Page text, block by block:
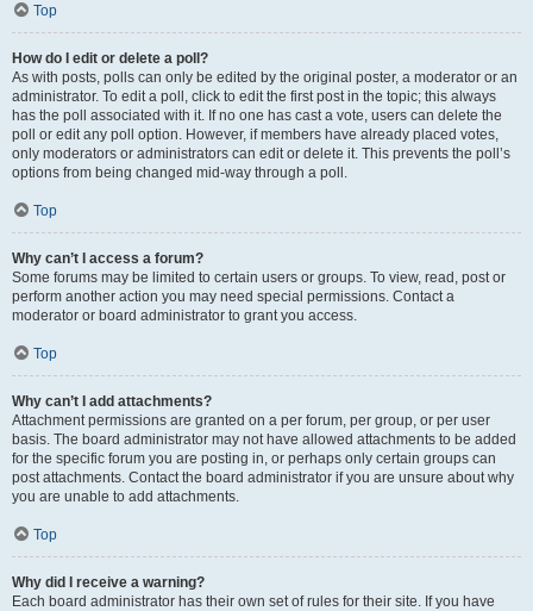
Top
How do I edit or delete a poll?
As with posts, polls can only be edited by the original poster, a moderator or an
administrator. To edit a poll, click to edit the first post in the topic; this always
has the poll associated with it. If no one has cast a vote, users can delete the
poll or edit any poll option. However, if members have already placed votes,
only moderators or administrators can edit or delete it. This prevents the poll’s
options from being changed mid-way through a poll.
Top
Why can’t I access a forum?
Some forums may be limited to certain users or groups. To view, read, post or
perform another action you may need special permissions. Contact a
moderator or board administrator to grant you access.
Top
Why can’t I add attachments?
Attachment permissions are granted on a per forum, per group, or per user
basis. The board administrator may not have allowed attachments to be added
for the specific forum you are posting in, or perhaps only certain groups can
post attachments. Contact the board administrator if you are unsure about why
you are unable to add attachments.
Top
Why did I receive a warning?
Each board administrator has their own set of rules for their site. If you have